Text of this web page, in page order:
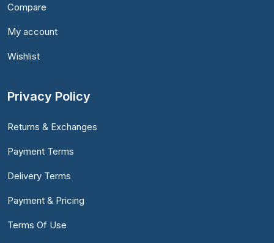
Compare
My account
Wishlist
Privacy Policy
Returns & Exchanges
Payment Terms
Delivery Terms
Payment & Pricing
Terms Of Use